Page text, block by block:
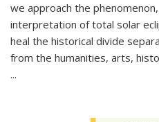
we approach the
interpretation of total solar
heal the historical divide
from the humanities, arts,
...